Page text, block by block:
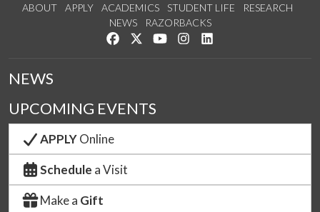
ABOUT APPLY ACADEMICS STUDENT LIFE
RESEARCH
NEWS
RAZORBACKS
Like us on Facebook
Follow us on Twitter
Watch us on YouTube
See us on Instagram
NEWS
UPCOMING EVENTS
APPLYOnline
Schedule a Visit
Make a Gift